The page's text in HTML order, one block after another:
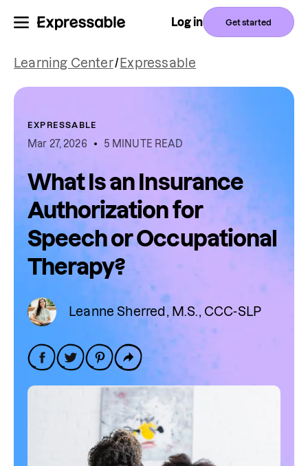
Log in Get started
Learning Center/ Expressable
EXPRESSABLE
Mar 27, 2026 5 MINUTE READ
What Is an Insurance
Authorization for
Speech or Occupational
Therapy?
Leanne Sherred, M.S., CCC-SLP